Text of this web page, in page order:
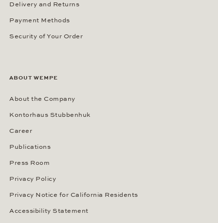
Delivery and Returns
Payment Methods
Security of Your Order
ABOUT WEMPE
About the Company
Kontorhaus Stubbenhuk
Career
Publications
Press Room
Privacy Policy
Privacy Notice for California Residents
Accessibility Statement